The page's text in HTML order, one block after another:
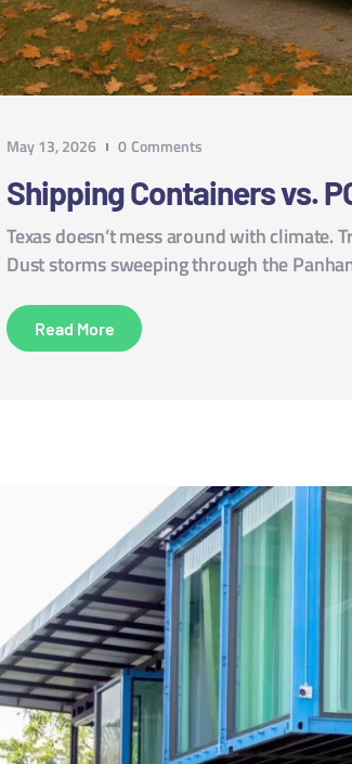
May 13, 2026 0Comments
Shipping Containers vs.
Texas doesn’t mess around with
Dust storms sweeping through the
Read More